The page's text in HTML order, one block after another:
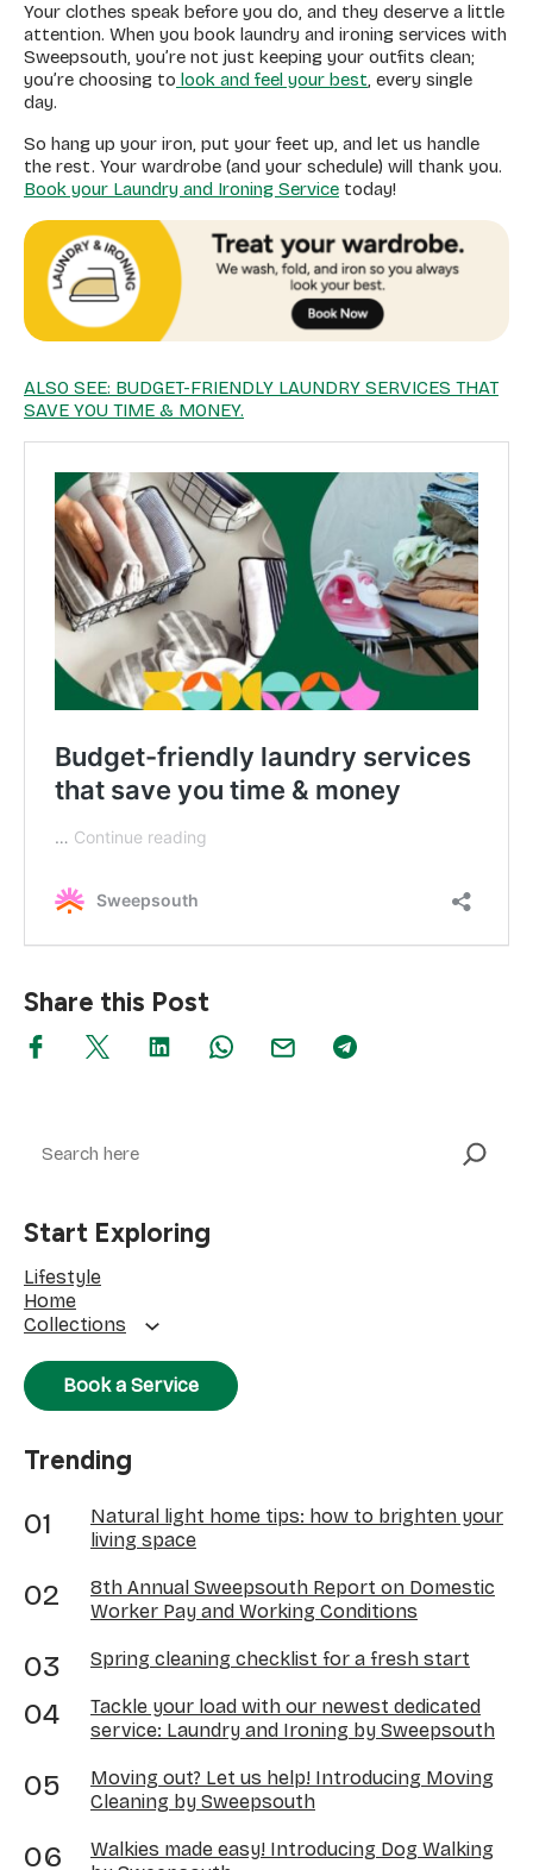
Your clothes speak before you do, and they deserve a little
attention. When you book laundry and ironing services with
Sweepsouth, you’re not just keeping your outfits clean;
you’re choosing to look and feel your best, every single
day.
So hang up your iron, put your feet up, and let us handle
the rest. Your wardrobe (and your schedule) will thank you.
Book your Laundry and Ironing Service today!
ALSO SEE: BUDGET-FRIENDLY LAUNDRY SERVICES THAT
SAVE YOU TIME & MONEY.
Share this Post
Start Exploring
Lifestyle
Home
Collections
Book a Service
Trending
Natural light home tips: how to brighten your
living space
8th Annual Sweepsouth Report on Domestic
Worker Pay and Working Conditions
Spring cleaning checklist for a fresh start
Tackle your load with our newest dedicated
service: Laundry and Ironing by Sweepsouth
Moving out? Let us help! Introducing Moving
Cleaning by Sweepsouth
Walkies made easy! Introducing Dog Walking